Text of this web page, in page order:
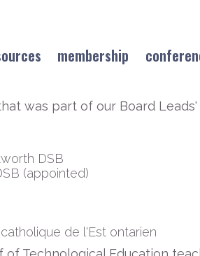
membership
was part of our Board
DSB
(appointed)
de l'Est ontarien